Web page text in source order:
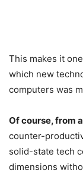
This makes it
which new
computers was
Of course, from
counter-
solid-state tech
dimensions